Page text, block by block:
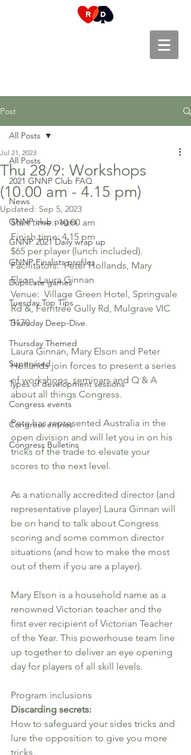
Post
All Posts
2021 GNNP Club FAQ
News
GNNP club pages
GNNP 2021 Daily wrap up
GNNP Finalists profiles
Duplicate games
Tuesday Top Tips
Thursday Deep-Dive
Thursday Themed
Supervised
Types of development sessions
Congress events
Congress entries
Congress Bulletins
All Posts
Thu 28/9: Workshops
(10.00 am - 4.15 pm)
Jul 21, 2023
Updated: Sep 5, 2023
Start time:  10.00 am
Finish time: 4.15 pm
$65 per player (lunch included).
Facilitators:  Peter Hollands, Mary
Elson, Laura Ginnan
Venue:  Village Green Hotel, Springvale
Rd &, Ferntree Gully Rd, Mulgrave VIC
3170
Laura Ginnan, Mary Elson and Peter
Hollands join forces to present a series
of workshops, seminars and Q & A
about all things Congress.
Pete has represented Australia in the
open division and will let you in on his
tricks of the trade to elevate your
scores to the next level.
As a nationally accredited director (and
representative player) Laura Ginnan will
be on hand to talk about Congress
scoring and some common director
situations (and how to make the most
out of them if you are a player).
Mary Elson is a household name as a
renowned Victorian teacher and the
first ever recipient of Victorian Teacher
of the Year. This powerhouse team line
up together to deliver an eye opening
day for players of all skill levels.
Program inclusions
Discarding secrets:
How to safeguard your sides tricks and
lure the opposition to give you more
tricks.